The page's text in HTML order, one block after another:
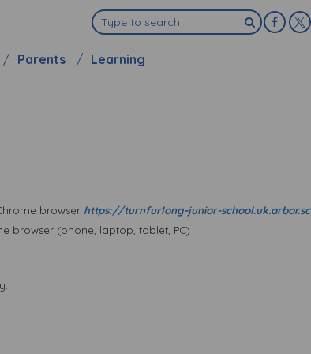
Parents Learning
browser https://turnfurlong-junior-school.uk.arbor.sc
browser (phone, laptop, tablet, PC)